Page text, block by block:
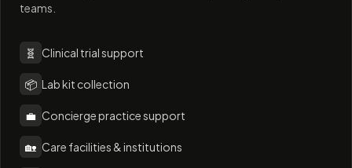
teams.
🧬 Clinical trial support
📦 Lab kit collection
💼 Concierge practice support
🏡 Care facilities & institutions